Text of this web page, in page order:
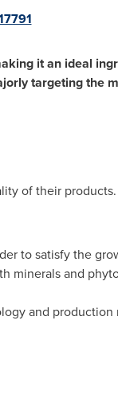
it an ideal
targeting the
of their
to satisfy the
minerals and
and production